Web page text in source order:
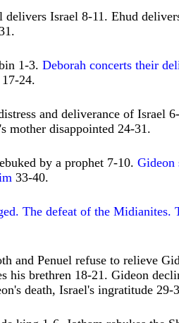
Israel 8-11. Ehud
1-3. Deborah concerts their
24.
and deliverance of Israel
mother disappointed 24-31.
by a prophet 7-10. Gideon
33-40.
The defeat of the Midianites.
and Penuel refuse to relieve
his brethren 18-21. Gideon
death, Israel's ingratitude 29-